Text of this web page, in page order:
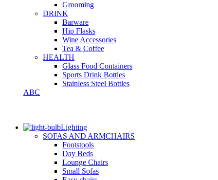
Grooming
DRINK
Barware
Hip Flasks
Wine Accessories
Tea & Coffee
HEALTH
Glass Food Containers
Sports Drink Bottles
Stainless Steel Bottles
ABC
Lighting
SOFAS AND ARMCHAIRS
Footstools
Day Beds
Lounge Chairs
Small Sofas